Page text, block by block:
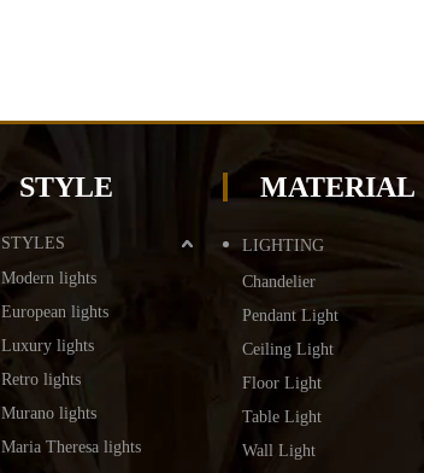
STYLE
STYLES
Modern lights
European lights
Luxury lights
Retro lights
Murano lights
Maria Theresa lights
MATERIAL
LIGHTING
Chandelier
Pendant Light
Ceiling Light
Floor Light
Table Light
Wall Light